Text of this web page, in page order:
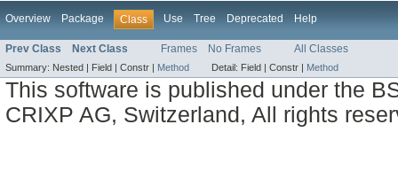
Overview Package Class Use Tree Deprecated Help
Prev Class Next Class Frames No Frames All Classes
Summary: Nested | Field | Constr | Method Detail: Field | Constr | Method
This software is published under the
CRIXP AG, Switzerland, All rights